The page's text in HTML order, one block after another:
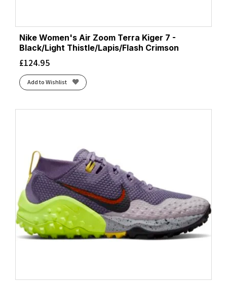
Nike Women's Air Zoom Terra Kiger 7 -
Black/Light Thistle/Lapis/Flash Crimson
£124.95
Add to Wishlist